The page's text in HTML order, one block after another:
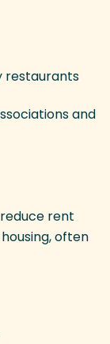
restaurants
and
rent
often